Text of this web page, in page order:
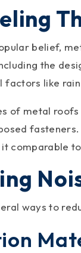
belief,
the
factors like
of metal roofs
it comparable
ways to